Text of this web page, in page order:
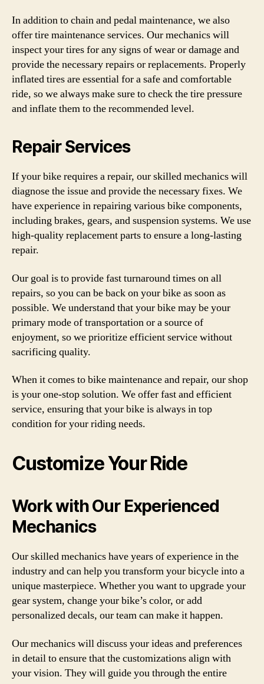
In addition to chain and pedal maintenance, we also
offer tire maintenance services. Our mechanics will
inspect your tires for any signs of wear or damage and
provide the necessary repairs or replacements. Properly
inflated tires are essential for a safe and comfortable
ride, so we always make sure to check the tire pressure
and inflate them to the recommended level.
Repair Services
If your bike requires a repair, our skilled mechanics will
diagnose the issue and provide the necessary fixes. We
have experience in repairing various bike components,
including brakes, gears, and suspension systems. We use
high-quality replacement parts to ensure a long-lasting
repair.
Our goal is to provide fast turnaround times on all
repairs, so you can be back on your bike as soon as
possible. We understand that your bike may be your
primary mode of transportation or a source of
enjoyment, so we prioritize efficient service without
sacrificing quality.
When it comes to bike maintenance and repair, our shop
is your one-stop solution. We offer fast and efficient
service, ensuring that your bike is always in top
condition for your riding needs.
Customize Your Ride
Work with Our Experienced
Mechanics
Our skilled mechanics have years of experience in the
industry and can help you transform your bicycle into a
unique masterpiece. Whether you want to upgrade your
gear system, change your bike’s color, or add
personalized decals, our team can make it happen.
Our mechanics will discuss your ideas and preferences
in detail to ensure that the customizations align with
your vision. They will guide you through the entire